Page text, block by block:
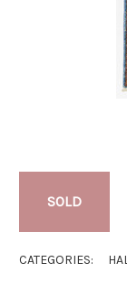
SOLD
CATEGORIES: